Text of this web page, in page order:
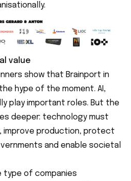
value
show that Brainport in
hype of the moment. AI,
play important roles. But the
deeper: technology must
improve production, protect
and enable societal
type of companies